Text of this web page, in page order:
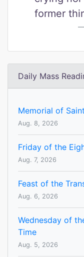
former
Daily Mass
Memorial of
Aug. 8, 2026
Friday of the
Aug. 7, 2026
Feast of the
Aug. 6, 2026
Wednesday of
Time
Aug. 5, 2026